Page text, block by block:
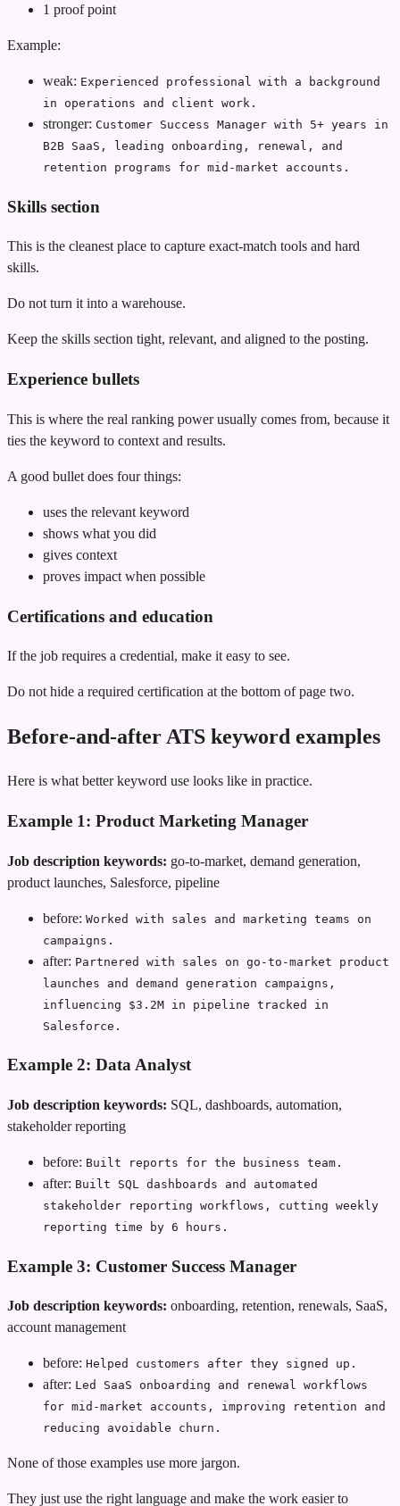
1 proof point
Example:
weak: Experienced professional with a background
in operations and client work.
stronger: Customer Success Manager with 5+ years in
B2B SaaS, leading onboarding, renewal, and
retention programs for mid-market accounts.
Skills section
This is the cleanest place to capture exact-match tools and hard
skills.
Do not turn it into a warehouse.
Keep the skills section tight, relevant, and aligned to the posting.
Experience bullets
This is where the real ranking power usually comes from, because it
ties the keyword to context and results.
A good bullet does four things:
uses the relevant keyword
shows what you did
gives context
proves impact when possible
Certifications and education
If the job requires a credential, make it easy to see.
Do not hide a required certification at the bottom of page two.
Before-and-after ATS keyword examples
Here is what better keyword use looks like in practice.
Example 1: Product Marketing Manager
Job description keywords: go-to-market, demand generation,
product launches, Salesforce, pipeline
before: Worked with sales and marketing teams on
campaigns.
after: Partnered with sales on go-to-market product
launches and demand generation campaigns,
influencing $3.2M in pipeline tracked in
Salesforce.
Example 2: Data Analyst
Job description keywords: SQL, dashboards, automation,
stakeholder reporting
before: Built reports for the business team.
after: Built SQL dashboards and automated
stakeholder reporting workflows, cutting weekly
reporting time by 6 hours.
Example 3: Customer Success Manager
Job description keywords: onboarding, retention, renewals, SaaS,
account management
before: Helped customers after they signed up.
after: Led SaaS onboarding and renewal workflows
for mid-market accounts, improving retention and
reducing avoidable churn.
None of those examples use more jargon.
They just use the right language and make the work easier to